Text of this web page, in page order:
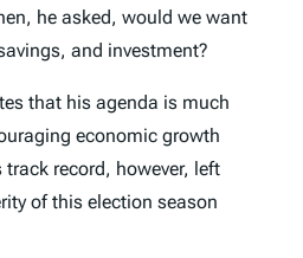
he asked, would we want
and investment?
that his agenda is much
economic growth
track record, however, left
of this election season